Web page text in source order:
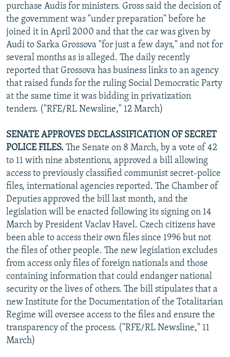
purchase Audis for ministers. Gross said the decision of
the government was "under preparation" before he
joined it in April 2000 and that the car was given by
Audi to Sarka Grossova "for just a few days," and not for
several months as is alleged. The daily recently
reported that Grossova has business links to an agency
that raised funds for the ruling Social Democratic Party
at the same time it was bidding in privatization
tenders. ("RFE/RL Newsline," 12 March)
SENATE APPROVES DECLASSIFICATION OF SECRET
POLICE FILES. The Senate on 8 March, by a vote of 42
to 11 with nine abstentions, approved a bill allowing
access to previously classified communist secret-police
files, international agencies reported. The Chamber of
Deputies approved the bill last month, and the
legislation will be enacted following its signing on 14
March by President Vaclav Havel. Czech citizens have
been able to access their own files since 1996 but not
the files of other people. The new legislation excludes
from access only files of foreign nationals and those
containing information that could endanger national
security or the lives of others. The bill stipulates that a
new Institute for the Documentation of the Totalitarian
Regime will oversee access to the files and ensure the
transparency of the process. ("RFE/RL Newsline," 11
March)